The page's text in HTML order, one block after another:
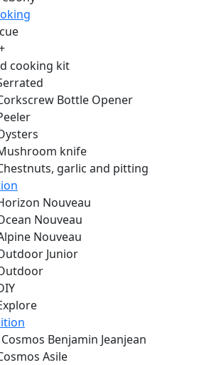
cooking kit
Bottle Opener
knife
garlic and pitting
Nouveau
Nouveau
Nouveau
Junior
Benjamin Jeanjean
Asile